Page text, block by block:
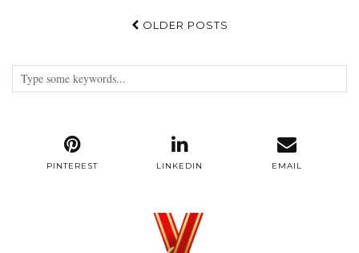
OLDER POSTS
PINTEREST LINKEDIN EMAIL